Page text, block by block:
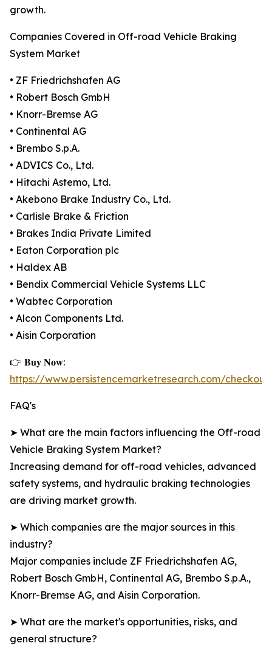
growth.
Companies Covered in Off-road Vehicle Braking
System Market
• ZF Friedrichshafen AG
• Robert Bosch GmbH
• Knorr-Bremse AG
• Continental AG
• Brembo S.p.A.
• ADVICS Co., Ltd.
• Hitachi Astemo, Ltd.
• Akebono Brake Industry Co., Ltd.
• Carlisle Brake & Friction
• Brakes India Private Limited
• Eaton Corporation plc
• Haldex AB
• Bendix Commercial Vehicle Systems LLC
• Wabtec Corporation
• Alcon Components Ltd.
• Aisin Corporation
👉 𝐁𝐮𝐲 𝐍𝐨𝐰:
https://www.persistencemarketresearch.com/
FAQ's
➤ What are the main factors influencing the Off-road
Vehicle Braking System Market?
Increasing demand for off-road vehicles, advanced
safety systems, and hydraulic braking technologies
are driving market growth.
➤ Which companies are the major sources in this
industry?
Major companies include ZF Friedrichshafen AG,
Robert Bosch GmbH, Continental AG, Brembo S.p.A.,
Knorr-Bremse AG, and Aisin Corporation.
➤ What are the market's opportunities, risks, and
general structure?